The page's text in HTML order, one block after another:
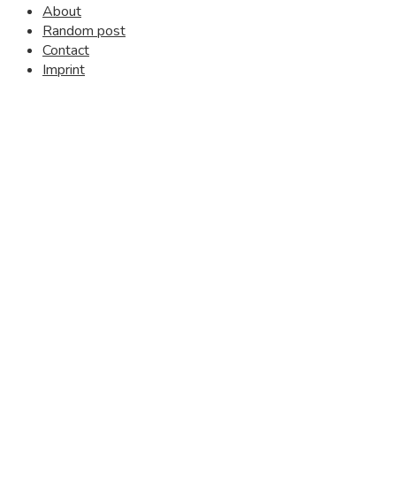
About
Random post
Contact
Imprint